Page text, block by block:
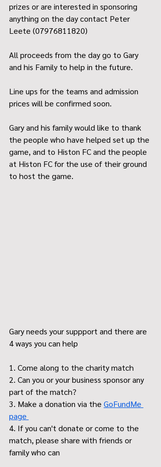
prizes or are interested in sponsoring
anything on the day contact Peter
Leete (07976811820)
All proceeds from the day go to Gary
and his Family to help in the future.
Line ups for the teams and admission
prices will be confirmed soon.
Gary and his family would like to thank
the people who have helped set up the
game, and to Histon FC and the people
at Histon FC for the use of their ground
to host the game.
Gary needs your suppport and there are
4 ways you can help
1. Come along to the charity match
2. Can you or your business sponsor any
part of the match?
3. Make a donation via the GoFundMe
page
4. If you can't donate or come to the
match, please share with friends or
family who can